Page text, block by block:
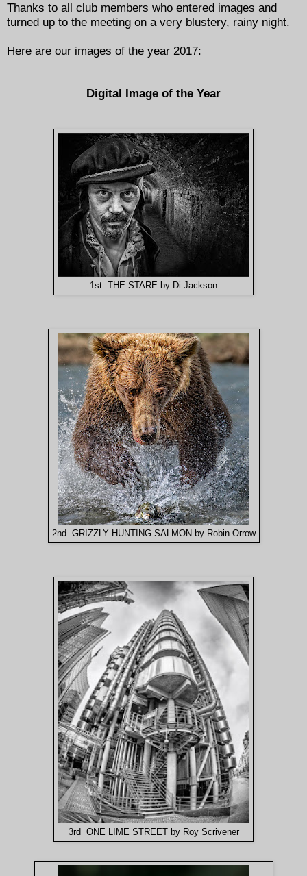
Thanks to all club members who entered images and
turned up to the meeting on a very blustery, rainy night.
Here are our images of the year 2017:
Digital Image of the Year
1st THE STARE by Di Jackson
2nd GRIZZLY HUNTING SALMON by Robin Orrow
3rd ONE LIME STREET by Roy Scrivener